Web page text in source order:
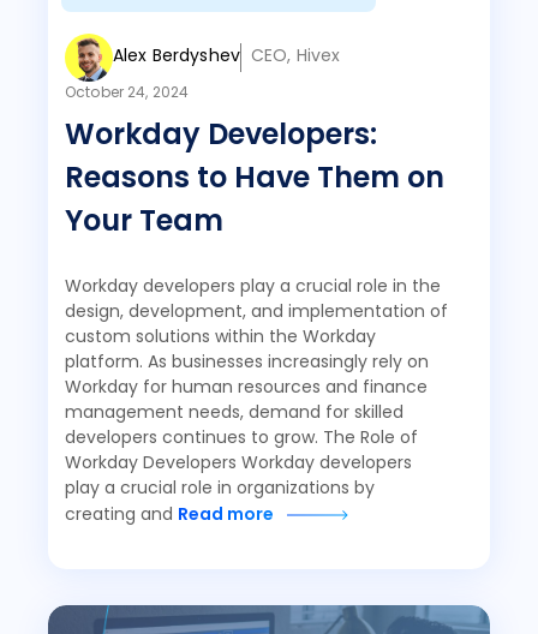
Alex Berdyshev CEO, Hivex
October 24, 2024
Workday Developers:
Reasons to Have Them on
Your Team
Workday developers play a crucial role in the
design, development, and implementation of
custom solutions within the Workday
platform. As businesses increasingly rely on
Workday for human resources and finance
management needs, demand for skilled
developers continues to grow. The Role of
Workday Developers Workday developers
play a crucial role in organizations by
creating and Read more